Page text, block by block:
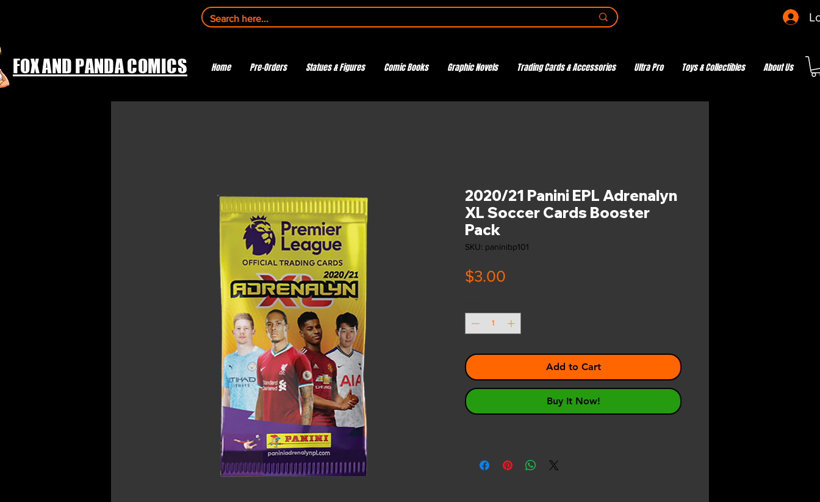
FOX AND PANDA COMICS Home Pre-Orders Statues & Figures Comic Books Graphic Novels Trading Cards & Accessories Ultra Pro Toys & Collectibles About Us
2020/21 Panini EPL Adrenalyn
XL Soccer Cards Booster
Pack
SKU: paninibp101
$3.00
Add to Cart
Buy It Now!